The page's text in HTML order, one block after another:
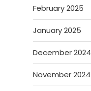
February 2025
January 2025
December 2024
November 2024